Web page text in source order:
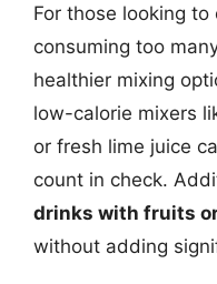
For those looking
consuming too
healthier mixing
low-calorie mixers
or fresh lime juice
count in check.
drinks with fruits
without adding